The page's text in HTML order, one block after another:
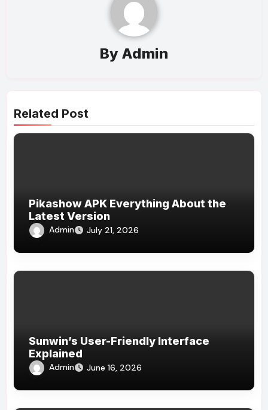
By Admin
Related Post
Pikashow APK Everything About the
Latest Version
Admin July 21, 2026
Sunwin’s User-Friendly Interface
Explained
Admin June 16, 2026